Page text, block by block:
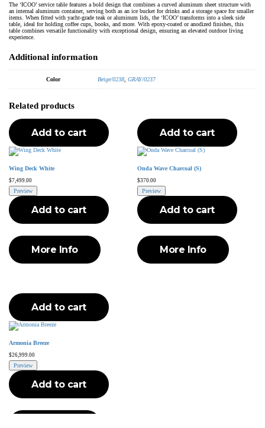
The ‘ICOO’ service table features a bold design that combines a curved aluminum sheet structure with
an internal aluminum container, serving both as an ice bucket for drinks and a storage space for smaller
items. When fitted with yacht-grade teak or aluminum lids, the ‘ICOO’ transforms into a sleek side
table, ideal for holding coffee cups, books, and more. With epoxy-coated or anodized finishes, this
table combines versatile functionality with exceptional design, ensuring an elevated outdoor living
experience.
Additional information
Color Beige/0238, GRAY/0237
Related products
Add to cart
Wing Deck White
$7,499.00
Preview
Add to cart
More Info
Add to cart
Onda Wave Charcoal (S)
$370.00
Preview
Add to cart
More Info
Add to cart
Armonia Breeze
$26,999.00
Preview
Add to cart